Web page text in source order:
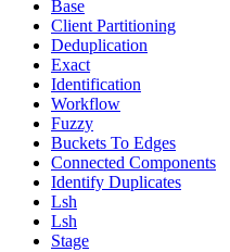
Base
Client Partitioning
Deduplication
Exact
Identification
Workflow
Fuzzy
Buckets To Edges
Connected Components
Identify Duplicates
Lsh
Lsh
Stage